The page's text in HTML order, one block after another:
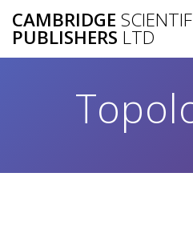
to
CAMBRIDGE
PUBLISHERS LTD